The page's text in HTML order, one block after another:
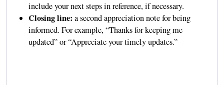
include your next steps in reference, if necessary.
Closing line: a second appreciation note for being
informed. For example, “Thanks for keeping me
updated” or “Appreciate your timely updates.”